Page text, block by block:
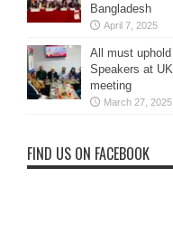
Bangladesh
April 7, 2025
All must
Speakers at
meeting
March 27, 2025
FIND US ON FACEBOOK